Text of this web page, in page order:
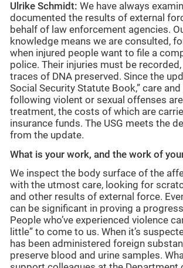
Ulrike Schmidt: We have always
documented the results of external
behalf of law enforcement agencies.
knowledge means we are consulted,
when injured people want to file a
police. Their injuries must be
traces of DNA preserved. Since the
Social Security Statute Book,” care
following violent or sexual offenses
treatment, the costs of which are
insurance funds. The USG meets the
from the update.
What is your work, and the work of
We inspect the body surface of the
with the utmost care, looking for
and other results of external force.
can be significant in proving a
People who’ve experienced violence
little” to come to us. When it’s
has been administered foreign
preserve blood and urine samples.